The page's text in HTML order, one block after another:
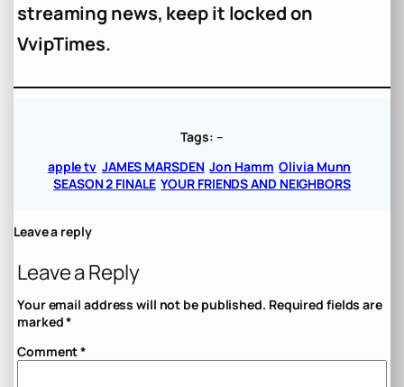
streaming news, keep it locked on
VvipTimes.
Tags: –
apple tv JAMES MARSDEN Jon Hamm Olivia Munn
SEASON 2 FINALE YOUR FRIENDS AND NEIGHBORS
Leave a reply
Leave a Reply
Your email address will not be published. Required fields are
marked*
Comment*